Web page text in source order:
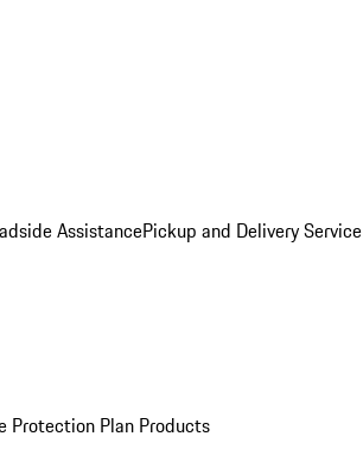
AssistancePickup and Delivery Service
Protection Plan Products